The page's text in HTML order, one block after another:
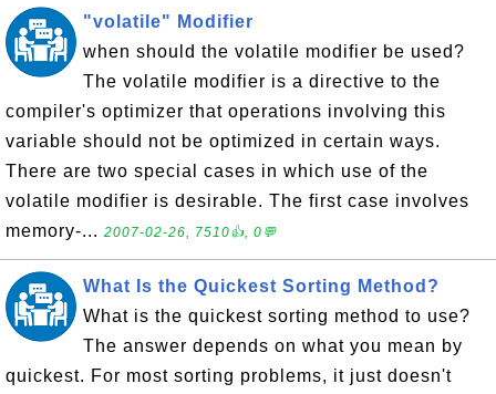
"volatile" Modifier
when should the volatile modifier be used?
The volatile modifier is a directive to the
compiler's optimizer that operations involving this
variable should not be optimized in certain ways.
There are two special cases in which use of the
volatile modifier is desirable. The first case involves
memory-... 2007-02-26, 7510👍, 0💬
What Is the Quickest Sorting Method?
What is the quickest sorting method to use?
The answer depends on what you mean by
quickest. For most sorting problems, it just doesn't